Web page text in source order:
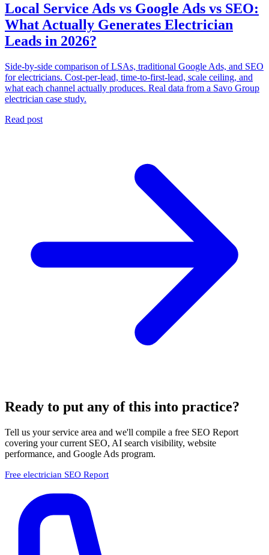
Local Service Ads vs Google Ads vs SEO:
What Actually Generates Electrician
Leads in 2026?
Side-by-side comparison of LSAs, traditional Google Ads, and SEO
for electricians. Cost-per-lead, time-to-first-lead, scale ceiling, and
what each channel actually produces. Real data from a Savo Group
electrician case study.
Read post
Ready to put any of this into practice?
Tell us your service area and we'll compile a free SEO Report
covering your current SEO, AI search visibility, website
performance, and Google Ads program.
Free electrician SEO Report